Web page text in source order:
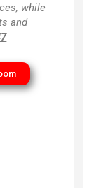
while
and